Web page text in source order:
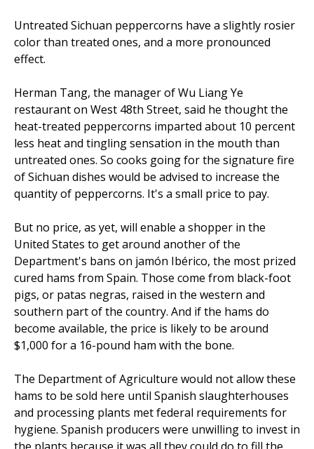
Untreated Sichuan peppercorns have a slightly rosier
color than treated ones, and a more pronounced
effect.
Herman Tang, the manager of Wu Liang Ye
restaurant on West 48th Street, said he thought the
heat-treated peppercorns imparted about 10 percent
less heat and tingling sensation in the mouth than
untreated ones. So cooks going for the signature fire
of Sichuan dishes would be advised to increase the
quantity of peppercorns. It's a small price to pay.
But no price, as yet, will enable a shopper in the
United States to get around another of the
Department's bans on jamón Ibérico, the most prized
cured hams from Spain. Those come from black-foot
pigs, or patas negras, raised in the western and
southern part of the country. And if the hams do
become available, the price is likely to be around
$1,000 for a 16-pound ham with the bone.
The Department of Agriculture would not allow these
hams to be sold here until Spanish slaughterhouses
and processing plants met federal requirements for
hygiene. Spanish producers were unwilling to invest in